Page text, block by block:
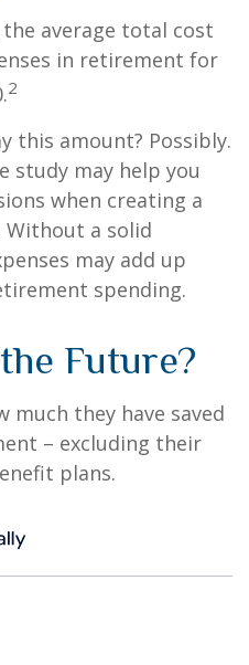
average total cost
in retirement for
2
this amount? Possibly.
study may help you
when creating a
a solid
may add up
spending.
Future?
much they have saved
– excluding their
plans.